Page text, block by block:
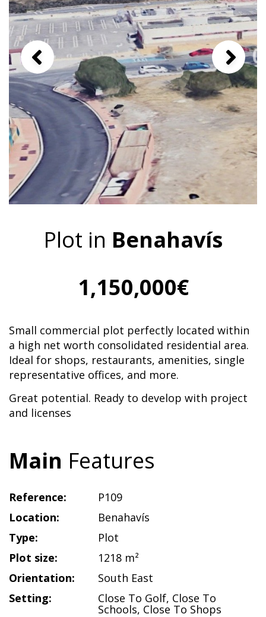
Plot in Benahavís
1,150,000€
Small commercial plot perfectly located within
a high net worth consolidated residential area.
Ideal for shops, restaurants, amenities, single
representative offices, and more.
Great potential. Ready to develop with project
and licenses
Main Features
Reference:
P109
Location:
Benahavís
Type:
Plot
Plot size:
1218 m²
Orientation:
South East
Setting:
Close To Golf, Close To
Schools, Close To Shops